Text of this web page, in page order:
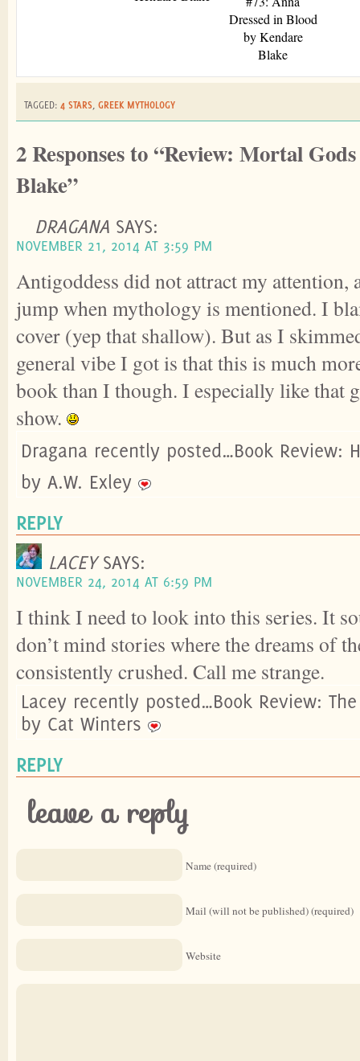
Dressed in Blood
by Kendare
Blake
TAGGED: 4 STARS GREEK MYTHOLOGY
2 Responses to “Review: Mortal
Blake”
DRAGANA SAYS:
NOVEMBER 21, 2014 AT 3:59 PM
Antigoddess did not attract my attention,
jump when mythology is mentioned. I
cover (yep that shallow). But as I
general vibe I got is that this is much
book than I though. I especially like that
show.
Dragana recently posted…Book Review:
by A.W. Exley
REPLY
LACEY SAYS:
NOVEMBER 24, 2014 AT 6:59 PM
I think I need to look into this series. It
don’t mind stories where the dreams of
consistently crushed. Call me strange.
Lacey recently posted…Book Review:
by Cat Winters
REPLY
leave a reply
Name (required)
Mail (will not be published) (required)
Website